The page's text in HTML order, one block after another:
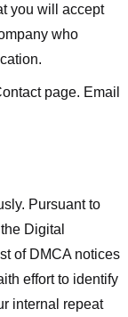
you will accept
who
page. Email
Pursuant to
Digital
of DMCA notices
effort to identify
internal repeat